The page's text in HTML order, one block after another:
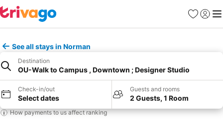
Favorites
Sign in
See all stays in Norman
Destination
OU-Walk to Campus , Downtown ; Designer Studio
Check-in/out
Select dates
Guests and rooms
2 Guests, 1 Room
How payments to us affect ranking